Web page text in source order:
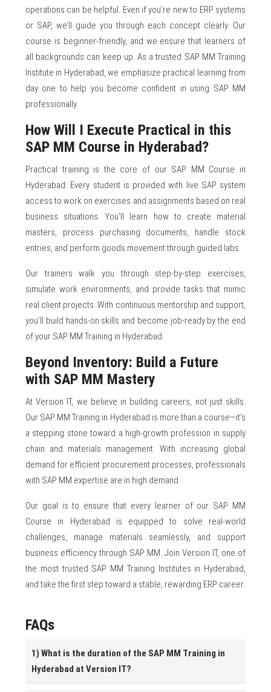
operations can be helpful. Even if you’re new to ERP systems
or SAP, we’ll guide you through each concept clearly. Our
course is beginner-friendly, and we ensure that learners of
all backgrounds can keep up. As a trusted SAP MM Training
Institute in Hyderabad, we emphasize practical learning from
day one to help you become confident in using SAP MM
professionally.
How Will I Execute Practical in this
SAP MM Course in Hyderabad?
Practical training is the core of our SAP MM Course in
Hyderabad. Every student is provided with live SAP system
access to work on exercises and assignments based on real
business situations. You’ll learn how to create material
masters, process purchasing documents, handle stock
entries, and perform goods movement through guided labs.
Our trainers walk you through step-by-step exercises,
simulate work environments, and provide tasks that mimic
real client projects. With continuous mentorship and support,
you’ll build hands-on skills and become job-ready by the end
of your SAP MM Training in Hyderabad.
Beyond Inventory: Build a Future
with SAP MM Mastery
At Version IT, we believe in building careers, not just skills.
Our SAP MM Training in Hyderabad is more than a course—it’s
a stepping stone toward a high-growth profession in supply
chain and materials management. With increasing global
demand for efficient procurement processes, professionals
with SAP MM expertise are in high demand.
Our goal is to ensure that every learner of our SAP MM
Course in Hyderabad is equipped to solve real-world
challenges, manage materials seamlessly, and support
business efficiency through SAP MM. Join Version IT, one of
the most trusted SAP MM Training Institutes in Hyderabad,
and take the first step toward a stable, rewarding ERP career.
FAQs
1) What is the duration of the SAP MM Training in
Hyderabad at Version IT?